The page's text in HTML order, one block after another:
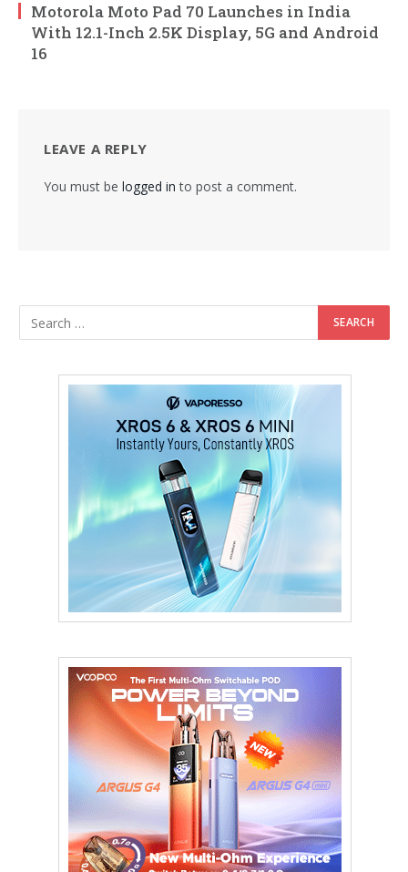
Motorola Moto Pad 70 Launches in India
With 12.1-Inch 2.5K Display, 5G and Android
16
LEAVE A REPLY
You must be logged in to post a comment.